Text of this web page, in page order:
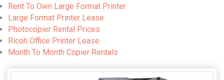
Rent To Own Large Format Printer
Large Format Printer Lease
Photocopier Rental Prices
Ricoh Office Printer Lease
Month To Month Copier Rentals